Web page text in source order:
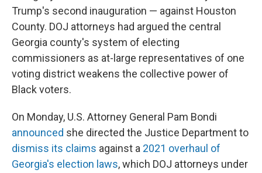
Trump's second inauguration — against Houston
County. DOJ attorneys had argued the central
Georgia county's system of electing
commissioners as at-large representatives of one
voting district weakens the collective power of
Black voters.
On Monday, U.S. Attorney General Pam Bondi
announced she directed the Justice Department to
dismiss its claims against a 2021 overhaul of
Georgia's election laws, which DOJ attorneys under